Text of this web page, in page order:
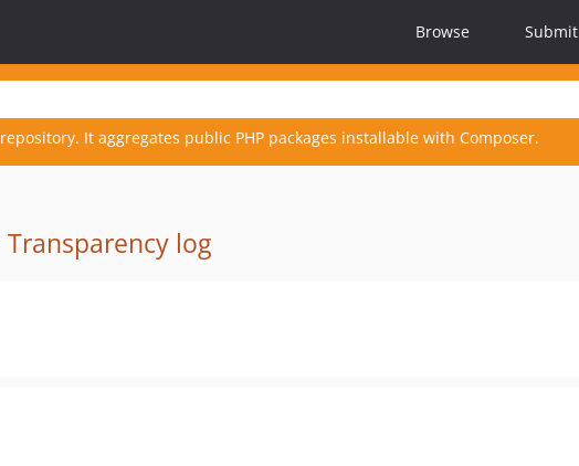
Browse Submit
repository. It aggregates public PHP packages installable with Composer.
Transparency log